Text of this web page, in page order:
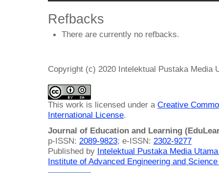
Refbacks
There are currently no refbacks.
Copyright (c) 2020 Intelektual Pustaka Media
This work is licensed under a Creative
International License.
Journal of Education and Learning
p-ISSN: 2089-9823; e-ISSN: 2302-9277
Published by Intelektual Pustaka Media
Institute of Advanced Engineering and